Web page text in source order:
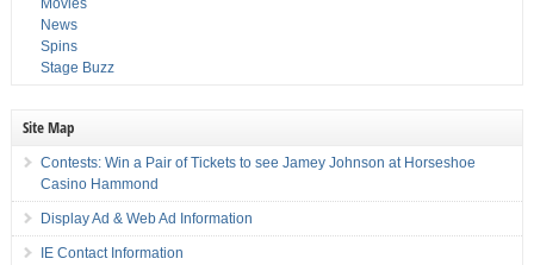
Movies
News
Spins
Stage Buzz
Site Map
Contests: Win a Pair of Tickets to see Jamey Johnson at Horseshoe
Casino Hammond
Display Ad & Web Ad Information
IE Contact Information